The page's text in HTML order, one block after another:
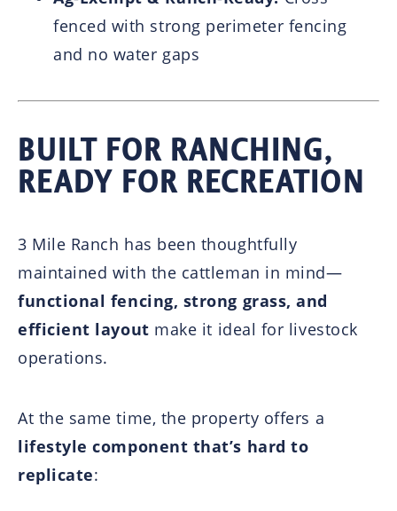
fenced with strong perimeter fencing
and no water gaps
BUILT FOR RANCHING,
READY FOR RECREATION
3 Mile Ranch has been thoughtfully
maintained with the cattleman in mind—
functional fencing, strong grass, and
efficient layout make it ideal for livestock
operations.
At the same time, the property offers a
lifestyle component that’s hard to
replicate: